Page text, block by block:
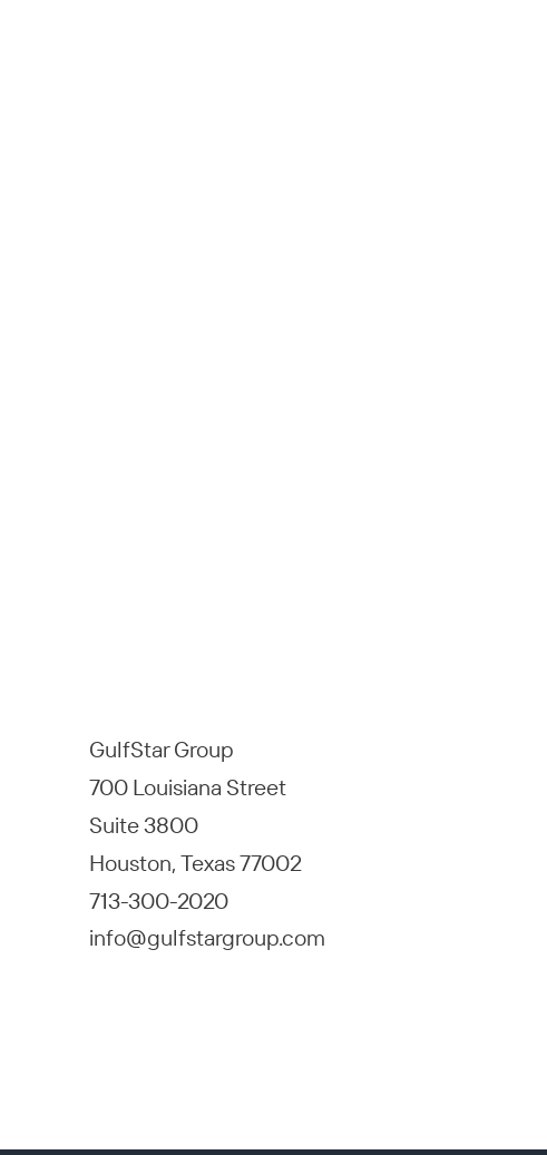
GulfStar Group
700 Louisiana Street
Suite 3800
Houston, Texas 77002
713-300-2020
info@gulfstargroup.com